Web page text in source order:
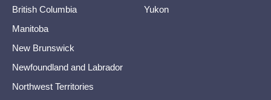
British Columbia
Manitoba
New Brunswick
Newfoundland and Labrador
Northwest Territories
Yukon